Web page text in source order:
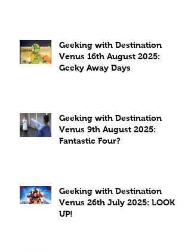
Geeking with Destination
Venus 16th August 2025:
Geeky Away Days
Geeking with Destination
Venus 9th August 2025:
Fantastic Four?
Geeking with Destination
Venus 26th July 2025: LOOK
UP!